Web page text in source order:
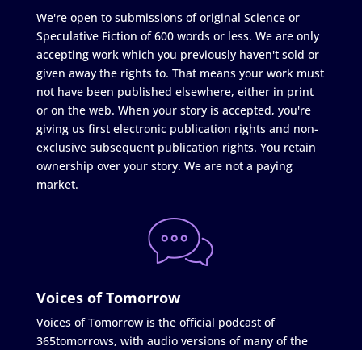
We're open to submissions of original Science or
Speculative Fiction of 600 words or less. We are only
accepting work which you previously haven't sold or
given away the rights to. That means your work must
not have been published elsewhere, either in print
or on the web. When your story is accepted, you're
giving us first electronic publication rights and non-
exclusive subsequent publication rights. You retain
ownership over your story. We are not a paying
market.
Voices of Tomorrow
Voices of Tomorrow is the official podcast of
365tomorrows, with audio versions of many of the